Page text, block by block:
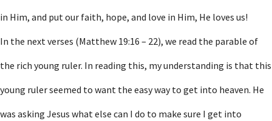
in Him, and put our faith, hope, and love in Him, He loves us!
In the next verses (Matthew 19:16 – 22), we read the parable of
the rich young ruler. In reading this, my understanding is that this
young ruler seemed to want the easy way to get into heaven. He
was asking Jesus what else can I do to make sure I get into